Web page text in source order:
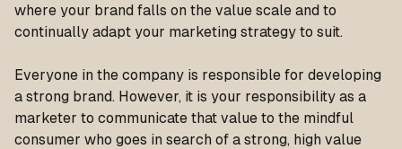
where your brand falls on the value scale and to
continually adapt your marketing strategy to suit.
Everyone in the company is responsible for developing
a strong brand. However, it is your responsibility as a
marketer to communicate that value to the mindful
consumer who goes in search of a strong, high value